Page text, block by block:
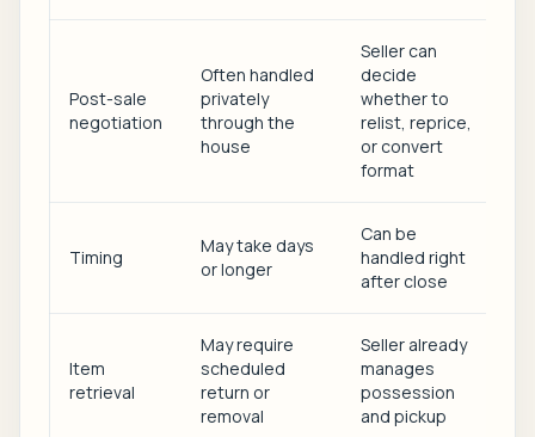
Post-sale
negotiation
Often handled
privately
through the
house
Seller can
decide
whether to
relist, reprice,
or convert
format
Timing
May take days
or longer
Can be
handled right
after close
Item
retrieval
May require
scheduled
return or
removal
Seller already
manages
possession
and pickup